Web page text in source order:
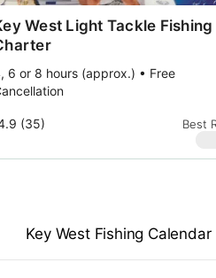
West Light Tackle Fishing
6 or 8 hours (approx.) • Free
(35) Best
Key West Fishing Calendar